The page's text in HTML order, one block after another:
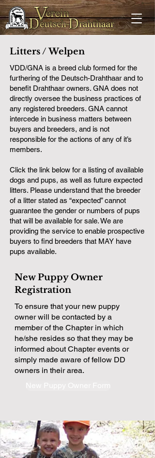
Litters / Welpen
VDD/GNA is a breed club formed for the
furthering of the Deutsch-Drahthaar and to
benefit Drahthaar owners. GNA does not
directly oversee the business practices of
any registered breeders. GNA cannot
intercede in business matters between
buyers and breeders, and is not
responsible for the actions of any of it’s
members.
Click the link below for a listing of available
dogs and pups, as well as future expected
litters. Please understand that the breeder
of a litter stated as “expected” cannot
guarantee the gender or numbers of pups
that will be available for sale. We are
providing the service to enable prospective
buyers to find breeders that MAY have
pups available.
New Puppy Owner
Registration
To ensure that your new puppy
owner will be contacted by a
member of the Chapter in which
he/she resides so that they may be
informed about Chapter events or
simply made aware of fellow DD
owners in their area.
New Puppy Owner Form